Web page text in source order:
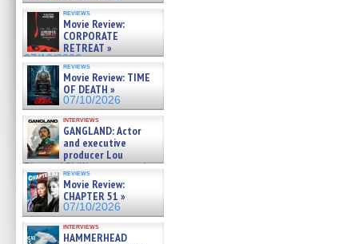
reviews
Movie Review:
CORPORATE
RETREAT »
07/10/2026
reviews
Movie Review: TIME
OF DEATH »
07/10/2026
interviews
GANGLAND: Actor
and executive
producer Lou
Diamond Phillips on new crime
film – Exclusive Inte »
07/10/2026
reviews
Movie Review:
CHAPTER 51 »
07/10/2026
interviews
HAMMERHEAD